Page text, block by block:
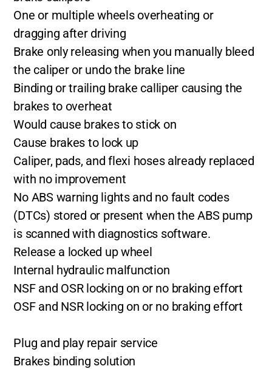
One or multiple wheels overheating or
dragging after driving
Brake only releasing when you manually bleed
the caliper or undo the brake line
Binding or trailing brake calliper causing the
brakes to overheat
Would cause brakes to stick on
Cause brakes to lock up
Caliper, pads, and flexi hoses already replaced
with no improvement
No ABS warning lights and no fault codes
(DTCs) stored or present when the ABS pump
is scanned with diagnostics software.
Release a locked up wheel
Internal hydraulic malfunction
NSF and OSR locking on or no braking effort
OSF and NSR locking on or no braking effort
Plug and play repair service
Brakes binding solution